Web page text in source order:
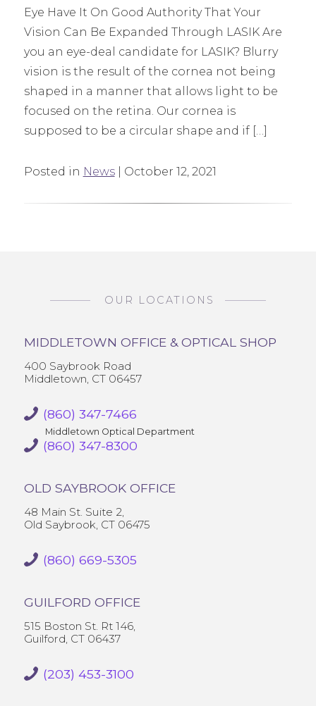
Eye Have It On Good Authority That Your
Vision Can Be Expanded Through LASIK Are
you an eye-deal candidate for LASIK? Blurry
vision is the result of the cornea not being
shaped in a manner that allows light to be
focused on the retina. Our cornea is
supposed to be a circular shape and if […]
Posted in News| October 12, 2021
OUR LOCATIONS
MIDDLETOWN OFFICE & OPTICAL SHOP
400 Saybrook Road
Middletown, CT 06457
(860) 347-7466
Middletown Optical Department
(860) 347-8300
OLD SAYBROOK OFFICE
48 Main St. Suite 2,
Old Saybrook, CT 06475
(860) 669-5305
GUILFORD OFFICE
515 Boston St. Rt 146,
Guilford, CT 06437
(203) 453-3100